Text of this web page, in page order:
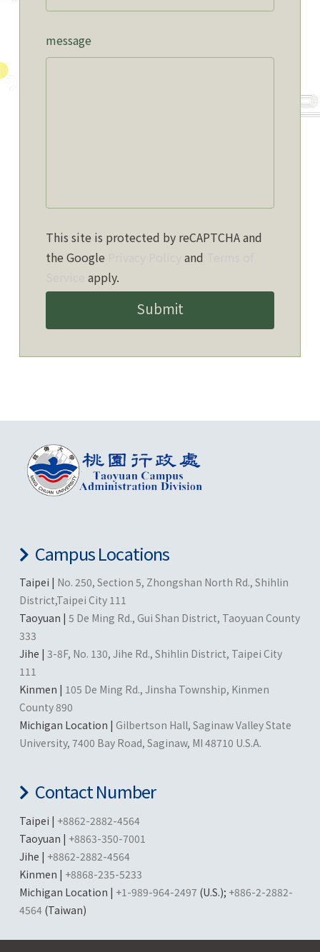
message
This site is protected by reCAPTCHA and
the Google
and
apply.
Campus Locations
Taipei | No. 250, Section 5, Zhongshan North Rd., Shihlin
District,Taipei City 111
Taoyuan | 5 De Ming Rd., Gui Shan District, Taoyuan County
333
Jihe | 3-8F, No. 130, Jihe Rd., Shihlin District, Taipei City
111
Kinmen | 105 De Ming Rd., Jinsha Township, Kinmen
County 890
Michigan Location | Gilbertson Hall, Saginaw Valley State
University, 7400 Bay Road, Saginaw, MI 48710 U.S.A.
Contact Number
Taipei | +8862-2882-4564
Taoyuan | +8863-350-7001
Jihe | +8862-2882-4564
Kinmen | +8868-235-5233
Michigan Location | +1-989-964-2497 (U.S.); +886-2-2882-
4564(Taiwan)